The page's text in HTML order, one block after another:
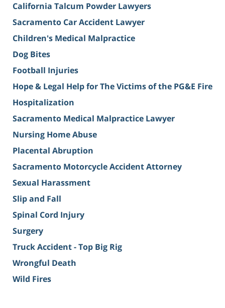
California Talcum Powder Lawyers
Sacramento Car Accident Lawyer
Children's Medical Malpractice
Dog Bites
Football Injuries
Hope & Legal Help for The Victims of the PG&E Fire
Hospitalization
Sacramento Medical Malpractice Lawyer
Nursing Home Abuse
Placental Abruption
Sacramento Motorcycle Accident Attorney
Sexual Harassment
Slip and Fall
Spinal Cord Injury
Surgery
Truck Accident - Top Big Rig
Wrongful Death
Wild Fires